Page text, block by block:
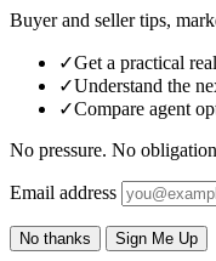
Buyer and seller tips,
✓Get a practical
✓Understand the
✓Compare agent
No pressure. No
Email address
No thanks Sign Me Up